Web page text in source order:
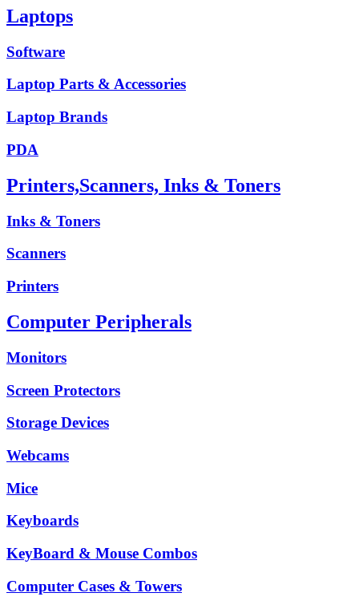
Laptops
Software
Laptop Parts & Accessories
Laptop Brands
PDA
Printers,Scanners, Inks & Toners
Inks & Toners
Scanners
Printers
Computer Peripherals
Monitors
Screen Protectors
Storage Devices
Webcams
Mice
Keyboards
KeyBoard & Mouse Combos
Computer Cases & Towers